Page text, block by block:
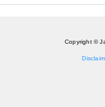
Copyright ©